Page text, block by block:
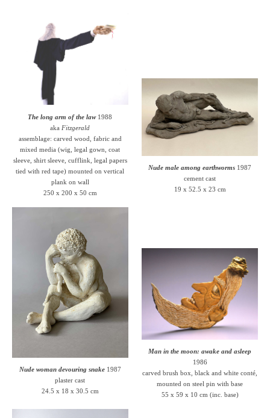
The long arm of the law1988
aka Fitzgerald
assemblage: carved wood, fabric and
mixed media (wig, legal gown, coat
sleeve, shirt sleeve, cufflink, legal papers
tied with red tape) mounted on vertical
plank on wall
250 x 200 x 50 cm
Nude male among earthworms 1987
cement cast
19 x 52.5 x 23 cm
Nude woman devouring snake1987
plaster cast
24.5 x 18 x 30.5 cm
Man in the moon: awake and asleep
1986
carved brush box, black and white conté,
mounted on steel pin with base
55 x 59 x 10 cm (inc. base)